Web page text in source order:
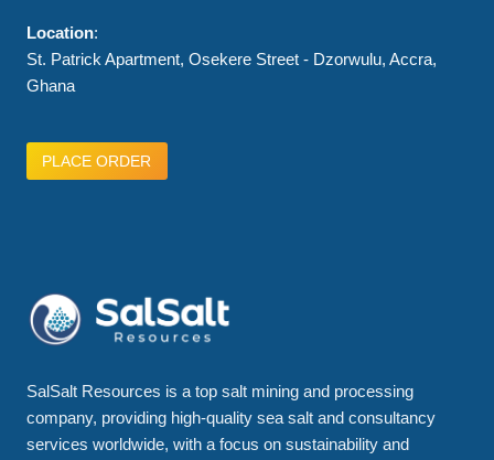
Location:
St. Patrick Apartment, Osekere Street - Dzorwulu, Accra,
Ghana
PLACE ORDER
SalSalt Resources is a top salt mining and processing
company, providing high-quality sea salt and consultancy
services worldwide, with a focus on sustainability and